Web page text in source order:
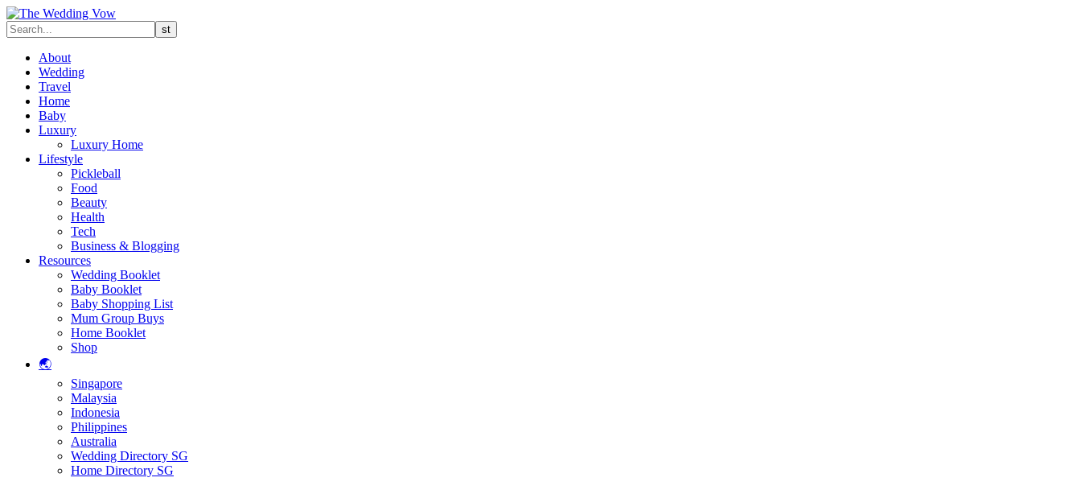
About
Wedding
Travel
Home
Baby
Luxury
Luxury Home
Lifestyle
Pickleball
Food
Beauty
Health
Tech
Business & Blogging
Resources
Wedding Booklet
Baby Booklet
Baby Shopping List
Mum Group Buys
Home Booklet
Shop
🌏
Singapore
Malaysia
Indonesia
Philippines
Australia
Wedding Directory SG
Home Directory SG